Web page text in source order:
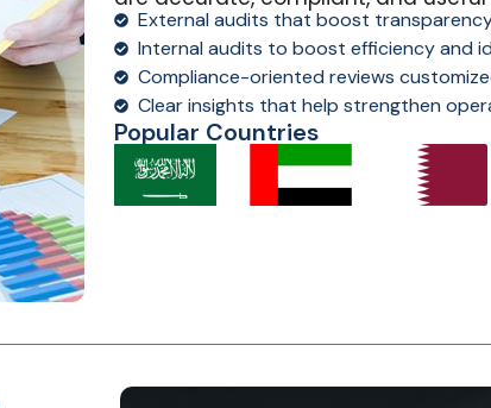
External audits that boost
Internal audits to boost efficiency and
Compliance-oriented reviews
Clear insights that help strengthen
Popular Countries